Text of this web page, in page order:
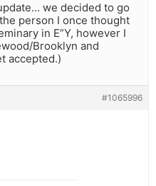
we decided to go
person I once thought
in E”Y, however I
Brooklyn and
accepted.)
#1065996